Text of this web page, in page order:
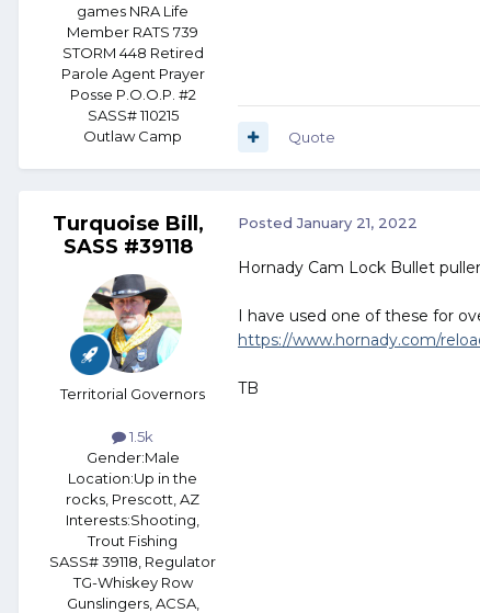
games NRA Life
Member RATS 739
STORM 448 Retired
Parole Agent Prayer
Posse P.O.O.P. #2
SASS# 110215
Outlaw Camp
Quote
Turquoise Bill,
SASS #39118
Territorial Governors
1.5k
Gender:Male
Location:Up in the
rocks, Prescott, AZ
Interests:Shooting,
Trout Fishing
SASS# 39118, Regulator
TG-Whiskey Row
Gunslingers, ACSA,
PostedJanuary 21, 2022
Hornady Cam Lock Bullet puller
I have used one of these for
https://www.hornady.com/
TB